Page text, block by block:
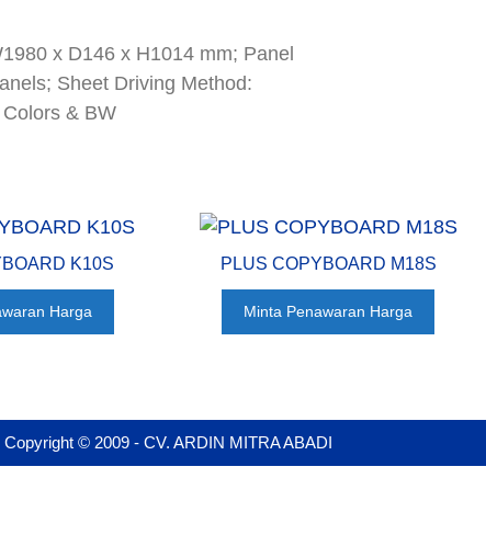
x D146 x H1014 mm; Panel
Sheet Driving Method:
& BW
K10S
Harga
PLUS COPYBOARD M18S
Minta Penawaran Harga
Copyright © 2009 - CV. ARDIN MITRA ABADI